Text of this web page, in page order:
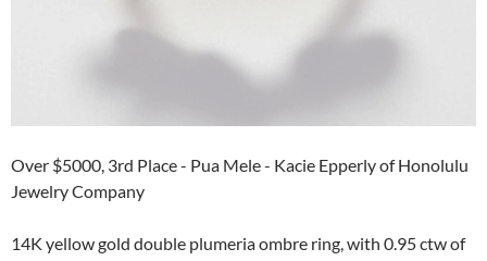
Over $5000, 3rd Place - Pua Mele - Kacie Epperly of Honolulu
Jewelry Company
14K yellow gold double plumeria ombre ring, with 0.95 ctw of